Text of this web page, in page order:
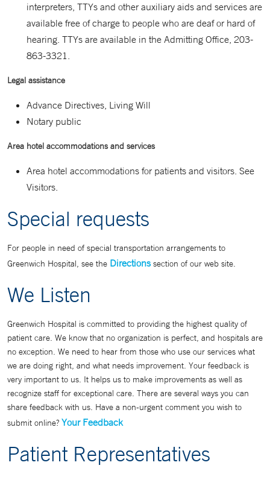
interpreters, TTYs and other auxiliary aids and services are
available free of charge to people who are deaf or hard of
hearing. TTYs are available in the Admitting Office, 203-
863-3321.
Legal assistance
Advance Directives, Living Will
Notary public
Area hotel accommodations and services
Area hotel accommodations for patients and visitors. See
Visitors.
Special requests
For people in need of special transportation arrangements to
Greenwich Hospital, see the Directionssection of our web site.
We Listen
Greenwich Hospital is committed to providing the highest quality of
patient care. We know that no organization is perfect, and hospitals are
no exception. We need to hear from those who use our services what
we are doing right, and what needs improvement. Your feedback is
very important to us. It helps us to make improvements as well as
recognize staff for exceptional care. There are several ways you can
share feedback with us. Have a non-urgent comment you wish to
submit online? Your Feedback
Patient Representatives